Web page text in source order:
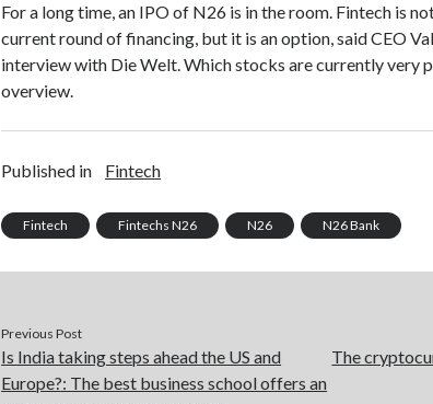
For a long time, an IPO of N26 is in the room. Fintech is
current round of financing, but it is an option, said CEO
interview with Die Welt. Which stocks are currently very
overview.
Published in Fintech
Fintech Fintechs N26 N26 N26 Bank
Previous Post
Is India taking steps ahead the US and
Europe?: The best business school offers an
The